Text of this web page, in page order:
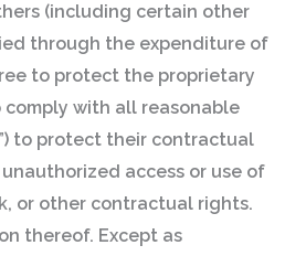
(including certain other
through the expenditure of
to protect the proprietary
with all reasonable
to protect their contractual
access or use of
or other contractual rights.
thereof. Except as